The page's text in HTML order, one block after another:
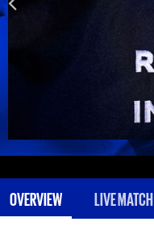
OVERVIEW LIVE MATCH